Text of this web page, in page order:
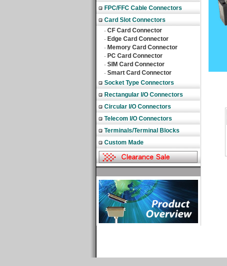
FPC/FFC Cable Connectors
Card Slot Connectors
‧ CF Card Connector
‧ Edge Card Connector
‧ Memory Card Connector
‧ PC Card Connector
‧ SIM Card Connector
‧ Smart Card Connector
Socket Type Connectors
Rectangular I/O Connectors
Circular I/O Connectors
Telecom I/O Connectors
Terminals/Terminal Blocks
Custom Made